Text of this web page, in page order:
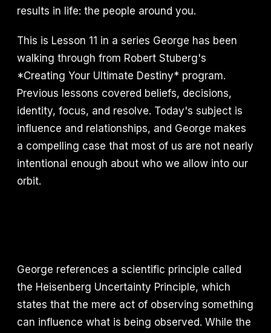
results in life: the people around you.
This is Lesson 11 in a series George has been
walking through from Robert Stuberg's
*Creating Your Ultimate Destiny* program.
Previous lessons covered beliefs, decisions,
identity, focus, and resolve. Today's subject is
influence and relationships, and George makes
a compelling case that most of us are not nearly
intentional enough about who we allow into our
orbit.
George references a scientific principle called
the Heisenberg Uncertainty Principle, which
states that the mere act of observing something
can influence what is being observed. While the